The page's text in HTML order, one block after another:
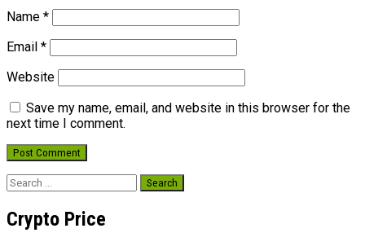
Name *
Email *
Website
Save my name, email, and website in this browser for the
next time I comment.
Search
Crypto Price